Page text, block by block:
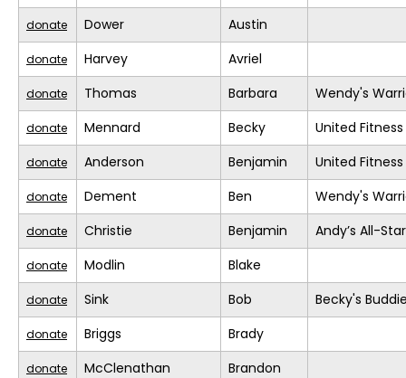
donate Dower Austin
donate Harvey Avriel
donate Thomas Barbara Wendy's
donate Mennard Becky United
donate Anderson Benjamin United
donate Dement Ben Wendy's
donate Christie Benjamin Andy’s All-
donate Modlin Blake
donate Sink Bob Becky's
donate Briggs Brady
donate McClenathan Brandon